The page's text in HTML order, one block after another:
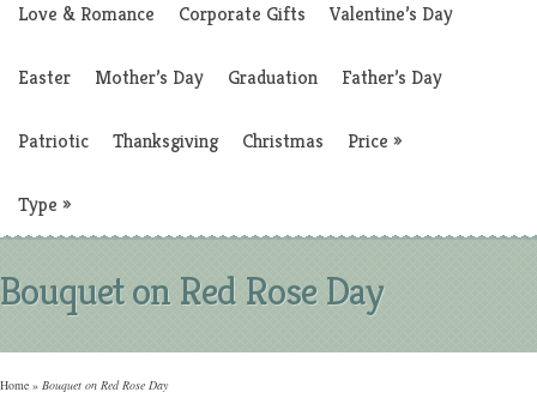
Love & Romance Corporate Gifts Valentine’s Day
Easter Mother’s Day Graduation Father’s Day
Patriotic Thanksgiving Christmas Price »
Type »
Bouquet on Red Rose Day
Home » Bouquet on Red Rose Day